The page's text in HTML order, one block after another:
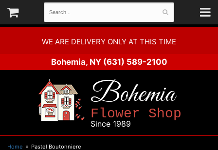
WE ARE DELIVERY ONLY AT THIS TIME
Bohemia, NY (631) 589-2100
Bohemia
Flower Shop
Since 1989
Home Pastel Boutonniere